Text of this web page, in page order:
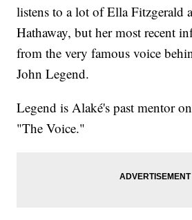
listens to a lot of Ella Fitzgerald
Hathaway, but her most recent
from the very famous voice
John Legend.
Legend is Alaké's past mentor
"The Voice."